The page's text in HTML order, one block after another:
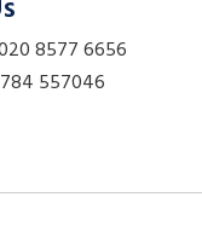
8577 6656
557046